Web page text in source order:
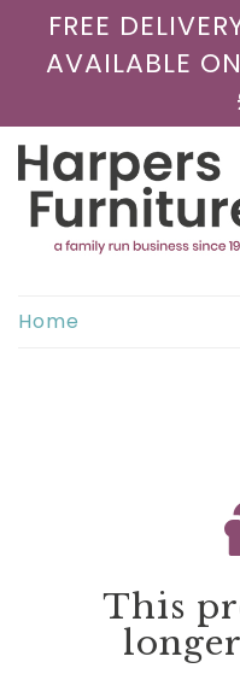
FREE
AVAILABLE
Home
This